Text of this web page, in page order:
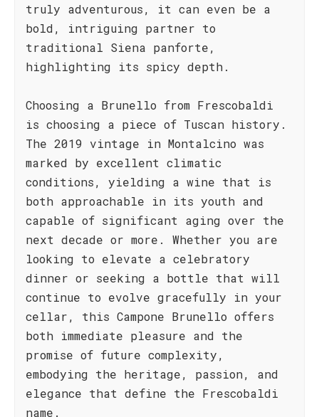
truly adventurous, it can even be a
bold, intriguing partner to
traditional Siena panforte,
highlighting its spicy depth.
Choosing a Brunello from Frescobaldi
is choosing a piece of Tuscan history.
The 2019 vintage in Montalcino was
marked by excellent climatic
conditions, yielding a wine that is
both approachable in its youth and
capable of significant aging over the
next decade or more. Whether you are
looking to elevate a celebratory
dinner or seeking a bottle that will
continue to evolve gracefully in your
cellar, this Campone Brunello offers
both immediate pleasure and the
promise of future complexity,
embodying the heritage, passion, and
elegance that define the Frescobaldi
name.